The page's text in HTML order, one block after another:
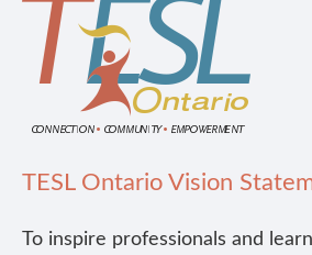
TESL Ontario Vision
To inspire professionals and